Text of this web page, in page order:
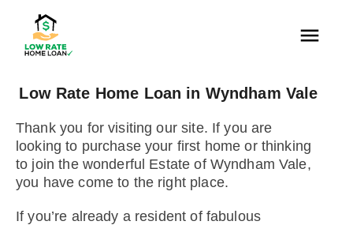
Low Rate Home Loan in Wyndham Vale
Thank you for visiting our site. If you are
looking to purchase your first home or thinking
to join the wonderful Estate of Wyndham Vale,
you have come to the right place.
If you’re already a resident of fabulous